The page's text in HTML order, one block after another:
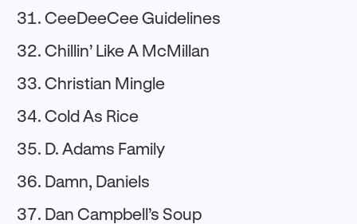
CeeDeeCee Guidelines
Chillin’ Like A McMillan
Christian Mingle
Cold As Rice
D. Adams Family
Damn, Daniels
Dan Campbell’s Soup